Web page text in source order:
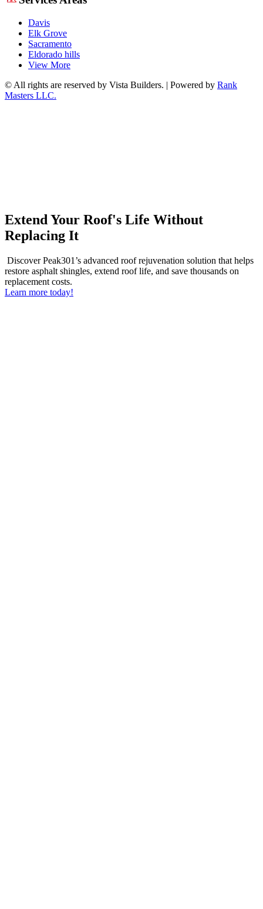
Davis
Elk Grove
Sacramento
Eldorado hills
View More
© All rights are reserved by Vista Builders. | Powered by Rank
Masters LLC.
Extend Your Roof's Life Without
Replacing It
Discover Peak301’s advanced roof rejuvenation solution that helps
restore asphalt shingles, extend roof life, and save thousands on
replacement costs.
Learn more today!